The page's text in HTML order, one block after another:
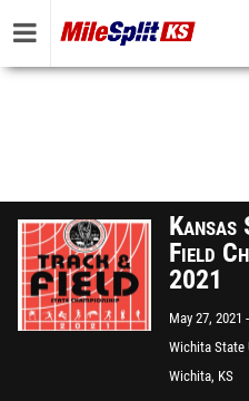
Kansas
Field
2021
May 27, 2021
Wichita State
Wichita, KS